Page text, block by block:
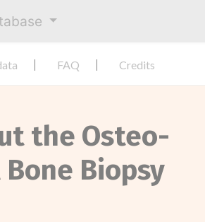
FAQ Credits
the Osteo-
Biopsy